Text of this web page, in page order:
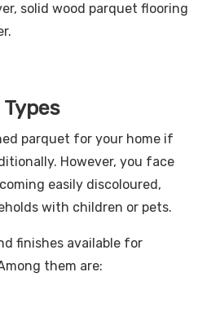
solid wood parquet flooring
parquet for your home if
However, you face
easily discoloured,
with children or pets.
finishes available for
them are: